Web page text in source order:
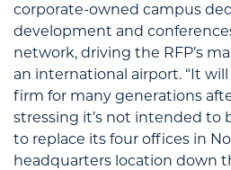
corporate-owned campus
development and
network, driving the RFP’s
an international airport. “It
firm for many generations
stressing it’s not intended to
to replace its four offices in
headquarters location down